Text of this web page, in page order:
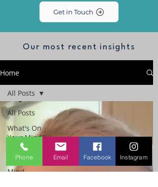
Get in Touch
Our most recent insights
Home
All Posts
What's On
Your Mind?
The
Performance
Mind
All Posts
Phone Email Facebook Instagram